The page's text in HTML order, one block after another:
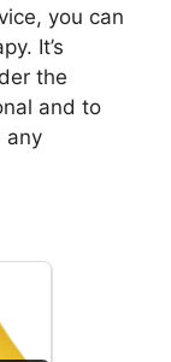
you can
It’s
the
and to
any